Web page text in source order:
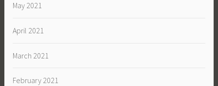
May 2021
April 2021
March 2021
February 2021